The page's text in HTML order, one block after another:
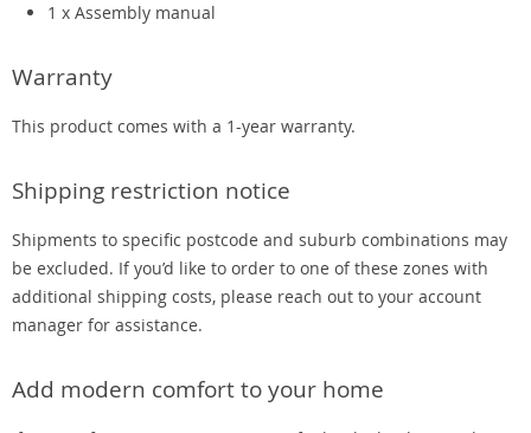
1 x Assembly manual
Warranty
This product comes with a 1-year warranty.
Shipping restriction notice
Shipments to specific postcode and suburb combinations may
be excluded. If you’d like to order to one of these zones with
additional shipping costs, please reach out to your account
manager for assistance.
Add modern comfort to your home